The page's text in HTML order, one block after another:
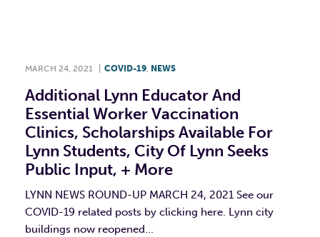
MARCH 24, 2021 COVID-19, NEWS
Additional Lynn Educator And
Essential Worker Vaccination
Clinics, Scholarships Available For
Lynn Students, City Of Lynn Seeks
Public Input, + More
LYNN NEWS ROUND-UP MARCH 24, 2021 See our
COVID-19 related posts by clicking here. Lynn city
buildings now reopened...